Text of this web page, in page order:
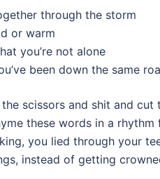
through the storm
or warm
you’re not alone
been down the same
scissors and shit and cut
these words in a
you lied through your
instead of getting